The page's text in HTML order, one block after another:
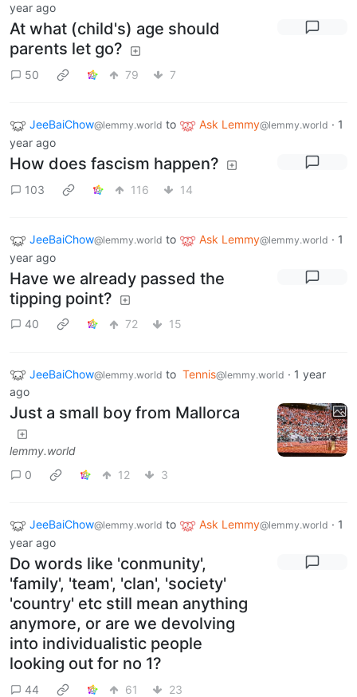
year ago
At what (child's) age should
parents let go?
50 79 7
JeeBaiChow@lemmy.world to Ask Lemmy@lemmy.world · 1
year ago
How does fascism happen?
103 116 14
JeeBaiChow@lemmy.world to Ask Lemmy@lemmy.world · 1
year ago
Have we already passed the
tipping point?
40 72 15
JeeBaiChow@lemmy.world to Tennis@lemmy.world · 1 year
ago
Just a small boy from Mallorca
lemmy.world
0
12 3
JeeBaiChow@lemmy.world to Ask Lemmy@lemmy.world · 1
year ago
Do words like 'conmunity',
'family', 'team', 'clan', 'society'
'country' etc still mean anything
anymore, or are we devolving
into individualistic people
looking out for no 1?
44 61 23